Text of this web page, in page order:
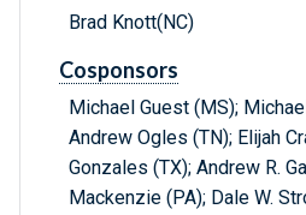
Brad Knott(NC)
Cosponsors
Michael Guest (MS);
Andrew Ogles (TN); Elijah
Gonzales (TX); Andrew R.
Mackenzie (PA); Dale W.